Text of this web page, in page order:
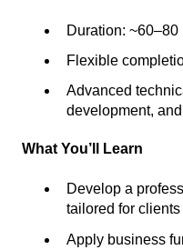
Duration: ~60–80
Flexible
Advanced
development,
What You’ll Learn
Develop a
tailored for
Apply business